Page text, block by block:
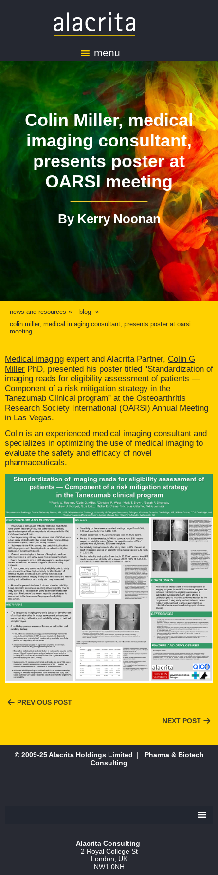
menu
Colin Miller, medical
imaging consultant,
presents poster at
OARSI meeting
By Kerry Noonan
news and resources
blog
colin miller, medical imaging consultant, presents poster at oarsi
meeting
Medical imaging expert and Alacrita Partner, Colin G
Miller PhD, presented his poster titled "Standardization of
imaging reads for eligibility assessment of patients —
Component of a risk mitigation strategy in the
Tanezumab Clinical program" at the Osteoarthritis
Research Society International (OARSI) Annual Meeting
in Las Vegas.
Colin is an experienced medical imaging consultant and
specializes in optimizing the use of medical imaging to
evaluate the safety and efficacy of novel
pharmaceuticals.
PREVIOUS POST
NEXT POST
© 2009-25 Alacrita Holdings Limited |
Pharma & Biotech
Consulting
Alacrita Consulting
2 Royal College St
London, UK
NW1 0NH